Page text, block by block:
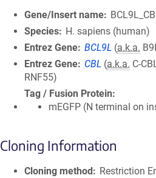
Gene/Insert name
Species
H. sapiens (human)
Entrez Gene BCL9L (a.k.a.
Entrez Gene
CBL (a.k.a. C-
RNF55)
Tag / Fusion Protein
mEGFP (N terminal on
Cloning Information
Cloning method
Restriction